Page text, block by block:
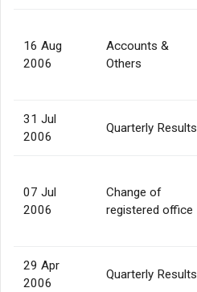
16 Aug
2006
Accounts &
Others
31 Jul
2006
Quarterly Results
07 Jul
2006
Change of
registered office
29 Apr
2006
Quarterly Results